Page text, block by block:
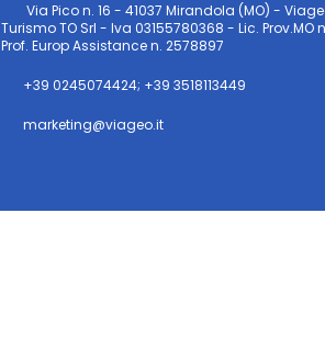
Via Pico n. 16 - 41037 Mirandola (MO) -
Turismo TO Srl - Iva 03155780368 - Lic. Prov.MO
Prof. Europ Assistance n. 2578897
+39 0245074424; +39 3518113449
marketing@viageo.it